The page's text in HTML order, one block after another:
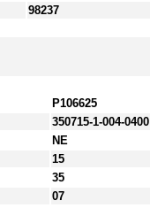
98237
P106625
350715-1-004-0400
NE
15
35
07